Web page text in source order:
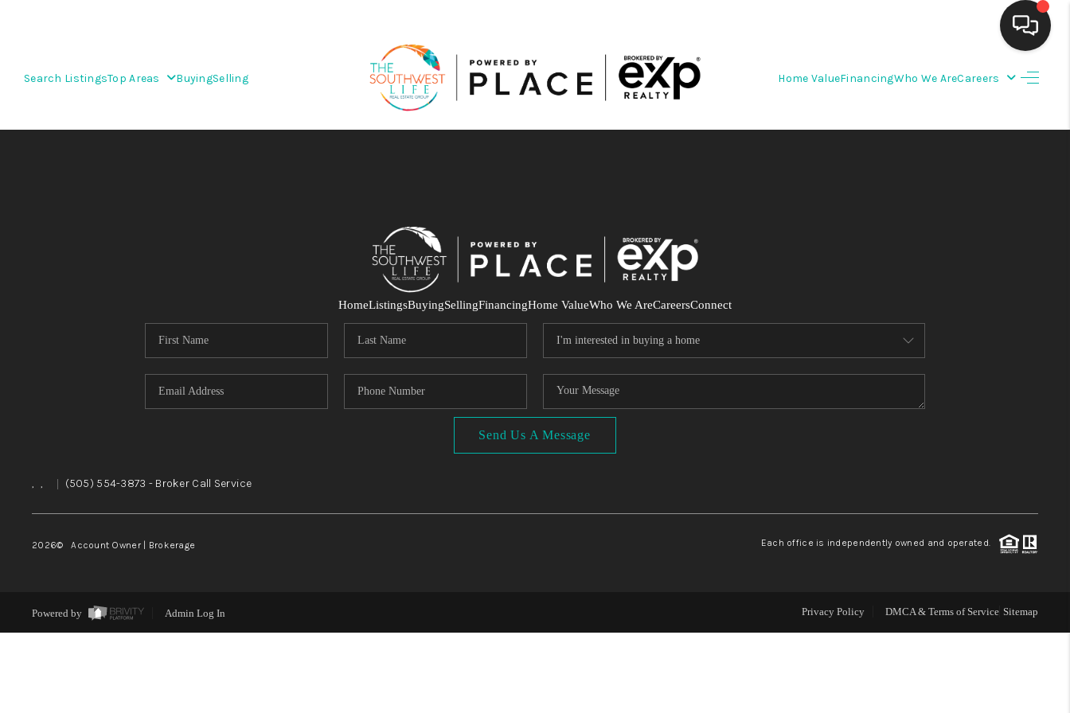
Search ListingsTop Areas BuyingSelling Home ValueFinancingWho We AreCareers
WEDDING
HOME VALUE
REVIEWS
CAREERS
HomeListingsBuyingSellingFinancingHome ValueWho We AreCareersConnect
Send Us A Message
, , | (505) 554-3873 - Broker Call Service
2026© Account Owner | Brokerage Each office is independently owned and operated.
Powered by Admin Log In Privacy Policy DMCA & Terms of Service Sitemap